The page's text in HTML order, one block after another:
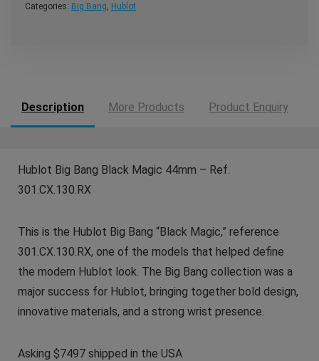
Categories: Big Bang, Hublot
Description More Products Product Enquiry
Hublot Big Bang Black Magic 44mm – Ref.
301.CX.130.RX
This is the Hublot Big Bang “Black Magic,” reference
301.CX.130.RX, one of the models that helped define
the modern Hublot look. The Big Bang collection was a
major success for Hublot, bringing together bold design,
innovative materials, and a strong wrist presence.
Asking $7497 shipped in the USA